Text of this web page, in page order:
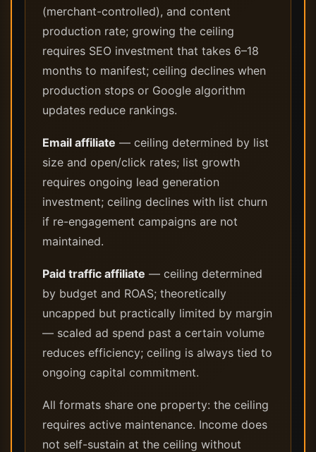
(merchant-controlled), and content
production rate; growing the ceiling
requires SEO investment that takes 6–18
months to manifest; ceiling declines when
production stops or Google algorithm
updates reduce rankings.
Email affiliate — ceiling determined by list
size and open/click rates; list growth
requires ongoing lead generation
investment; ceiling declines with list churn
if re-engagement campaigns are not
maintained.
Paid traffic affiliate — ceiling determined
by budget and ROAS; theoretically
uncapped but practically limited by margin
— scaled ad spend past a certain volume
reduces efficiency; ceiling is always tied to
ongoing capital commitment.
All formats share one property: the ceiling
requires active maintenance. Income does
not self-sustain at the ceiling without